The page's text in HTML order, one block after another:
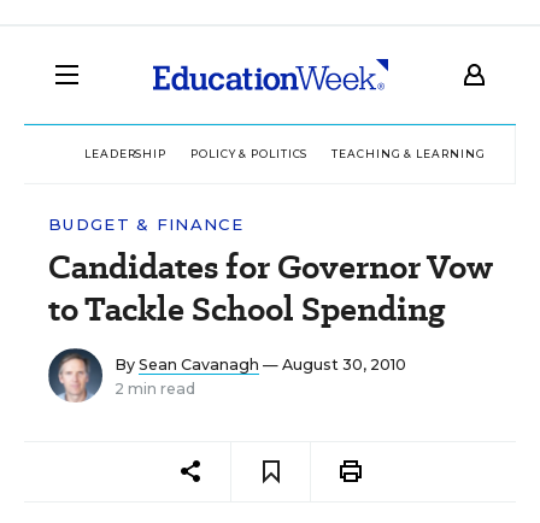
LEADERSHIP POLICY & POLITICS TEACHING & LEARNING
BUDGET & FINANCE
Candidates for Governor Vow
to Tackle School Spending
By Sean Cavanagh — August 30, 2010
2 min read